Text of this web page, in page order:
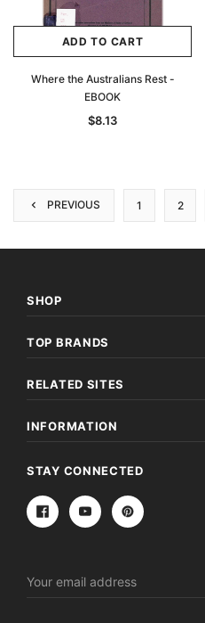
ADD TO CART
Where the Australians Rest -
EBOOK
$8.13
PREVIOUS 1 2
SHOP
TOP BRANDS
RELATED SITES
INFORMATION
STAY CONNECTED
Address